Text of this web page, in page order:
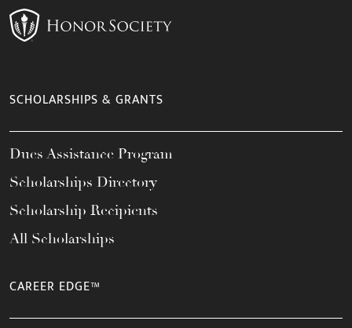
SCHOLARSHIPS & GRANTS
Dues Assistance Program
Scholarships Directory
Scholarship Recipients
All Scholarships
CAREER EDGE™